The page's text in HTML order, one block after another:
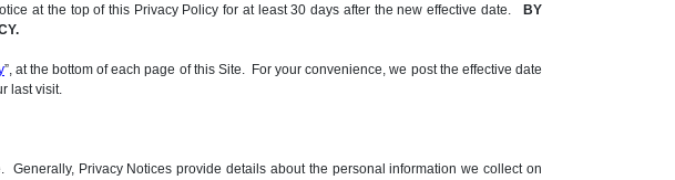
at the top of this Privacy Policy for at least 30 days after the new effective date.
BY
”, at the bottom of each page of this Site. For your convenience, we post the effective date
last visit.
Privacy Notices provide details about the personal information we collect on